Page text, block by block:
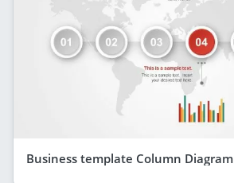
Business template Column Diagram